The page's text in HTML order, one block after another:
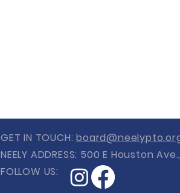
GET IN TOUCH:
NEELY ADDRESS: 500 E Houston
FOLLOW US: